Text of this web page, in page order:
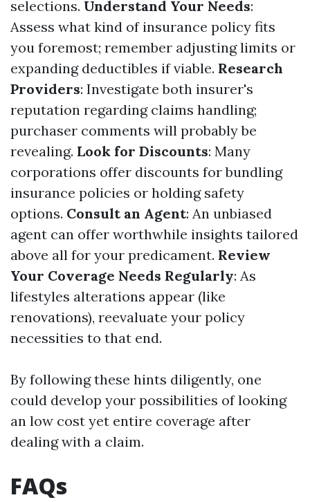
selections. Understand Your Needs:
Assess what kind of insurance policy fits
you foremost; remember adjusting limits or
expanding deductibles if viable. Research
Providers: Investigate both insurer's
reputation regarding claims handling;
purchaser comments will probably be
revealing. Look for Discounts: Many
corporations offer discounts for bundling
insurance policies or holding safety
options. Consult an Agent: An unbiased
agent can offer worthwhile insights tailored
above all for your predicament. Review
Your Coverage Needs Regularly: As
lifestyles alterations appear (like
renovations), reevaluate your policy
necessities to that end.
By following these hints diligently, one
could develop your possibilities of looking
an low cost yet entire coverage after
dealing with a claim.
FAQs